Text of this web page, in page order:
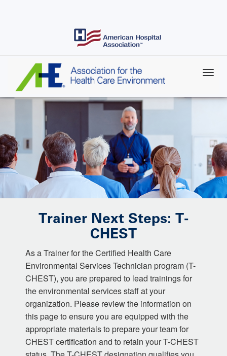
Trainer Next Steps: T-
CHEST
As a Trainer for the Certified Health Care
Environmental Services Technician program (T-
CHEST), you are prepared to lead trainings for
the environmental services staff at your
organization. Please review the information on
this page to ensure you are equipped with the
appropriate materials to prepare your team for
CHEST certification and to retain your T-CHEST